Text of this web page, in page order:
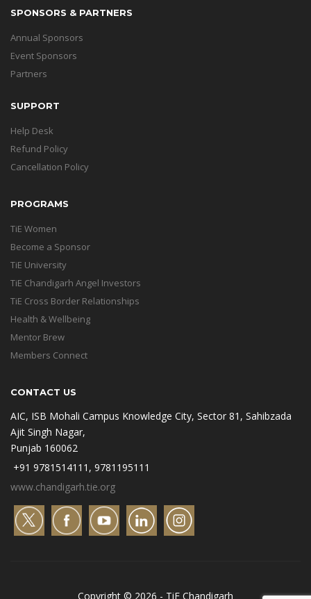
SPONSORS & PARTNERS
Annual Sponsors
Event Sponsors
Partners
SUPPORT
Help Desk
Refund Policy
Cancellation Policy
PROGRAMS
TiE Women
Become a Sponsor
TiE University
TiE Chandigarh Angel Investors
TiE Cross Border Relationships
Health & Wellbeing
Mentor Brew
Members Connect
CONTACT US
AIC, ISB Mohali Campus Knowledge City, Sector 81, Sahibzada
Ajit Singh Nagar,
Punjab 160062
+91 9781514111, 9781195111
www.chandigarh.tie.org
Copyright © 2026 - TiE Chandigarh